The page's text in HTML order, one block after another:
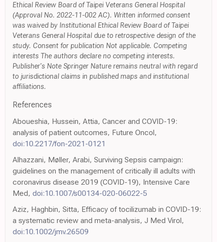
Ethical Review Board of Taipei Veterans General Hospital
(Approval No. 2022-11-002 AC). Written informed consent
was waived by Institutional Ethical Review Board of Taipei
Veterans General Hospital due to retrospective design of the
study. Consent for publication Not applicable. Competing
interests The authors declare no competing interests.
Publisher's Note Springer Nature remains neutral with regard
to jurisdictional claims in published maps and institutional
affiliations.
References
Aboueshia, Hussein, Attia, Cancer and COVID-19:
analysis of patient outcomes, Future Oncol,
doi:10.2217/fon-2021-0121
Alhazzani, Møller, Arabi, Surviving Sepsis campaign:
guidelines on the management of critically ill adults with
coronavirus disease 2019 (COVID-19), Intensive Care
Med, doi:10.1007/s00134-020-06022-5
Aziz, Haghbin, Sitta, Efficacy of tocilizumab in COVID-19:
a systematic review and meta-analysis, J Med Virol,
doi:10.1002/jmv.26509